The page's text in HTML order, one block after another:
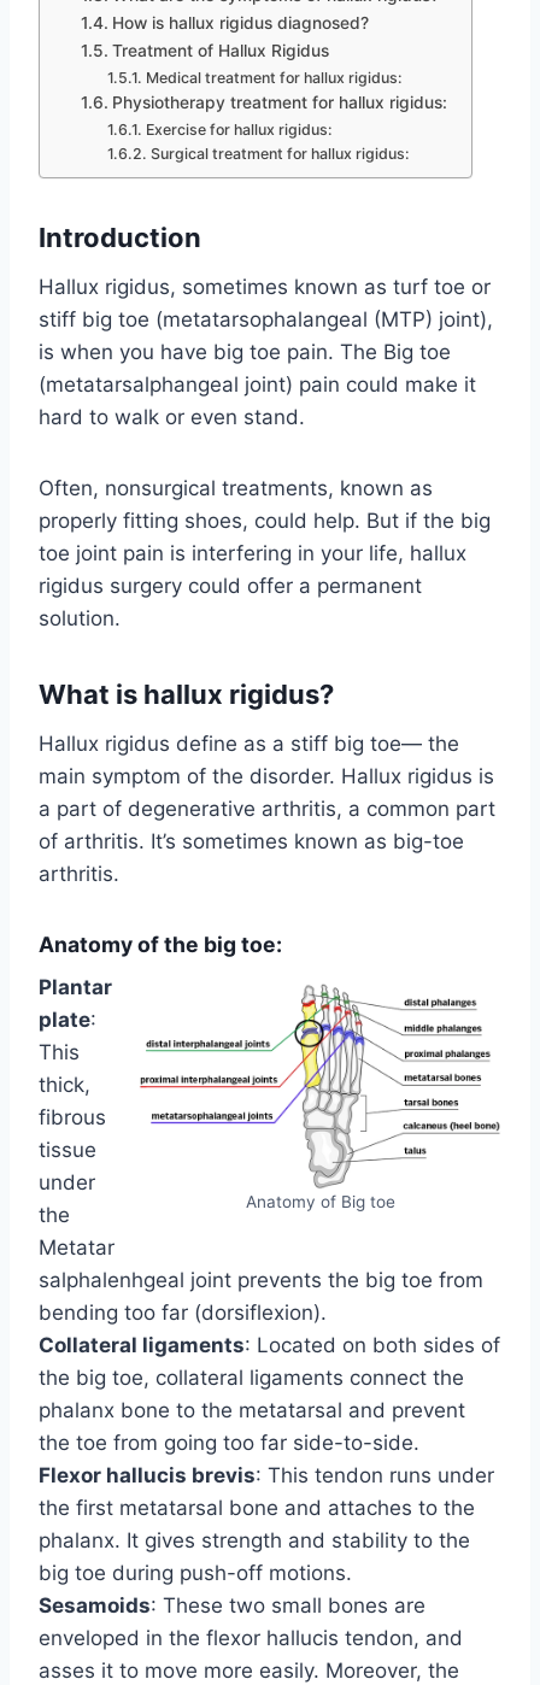
How is hallux rigidus diagnosed?
Treatment of Hallux Rigidus
Medical treatment for hallux rigidus:
Physiotherapy treatment for hallux rigidus:
Exercise for hallux rigidus:
Surgical treatment for hallux rigidus:
Introduction
Hallux rigidus, sometimes known as turf toe or
stiff big toe (metatarsophalangeal (MTP) joint),
is when you have big toe pain. The Big toe
(metatarsalphangeal joint) pain could make it
hard to walk or even stand.
Often, nonsurgical treatments, known as
properly fitting shoes, could help. But if the big
toe joint pain is interfering in your life, hallux
rigidus surgery could offer a permanent
solution.
What is hallux rigidus?
Hallux rigidus define as a stiff big toe— the
main symptom of the disorder. Hallux rigidus is
a part of degenerative arthritis, a common part
of arthritis. It’s sometimes known as big-toe
arthritis.
Anatomy of the big toe:
Anatomy of Big toe
Plantar
plate:
This
thick,
fibrous
tissue
under
the
Metatar
salphalenhgeal joint prevents the big toe from
bending too far (dorsiflexion).
Collateral ligaments: Located on both sides of
the big toe, collateral ligaments connect the
phalanx bone to the metatarsal and prevent
the toe from going too far side-to-side.
Flexor hallucis brevis: This tendon runs under
the first metatarsal bone and attaches to the
phalanx. It gives strength and stability to the
big toe during push-off motions.
Sesamoids: These two small bones are
enveloped in the flexor hallucis tendon, and
asses it to move more easily. Moreover, the